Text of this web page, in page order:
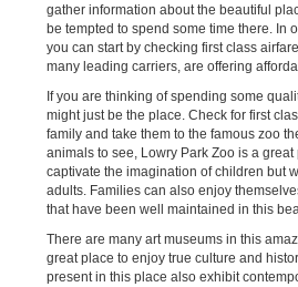
gather information about the beautiful
be tempted to spend some time there. In
you can start by checking first class
many leading carriers, are offering
If you are thinking of spending some
might just be the place. Check for first
family and take them to the famous zoo
animals to see, Lowry Park Zoo is a
captivate the imagination of children but
adults. Families can also enjoy
that have been well maintained in this
There are many art museums in this
great place to enjoy true culture and
present in this place also exhibit